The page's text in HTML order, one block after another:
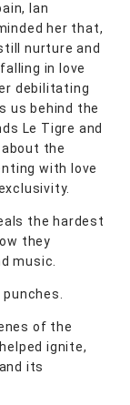
Ian
her that,
nurture and
in love
debilitating
us behind the
Le Tigre and
the
with love
the hardest
they
music.
of the
ignite,
its